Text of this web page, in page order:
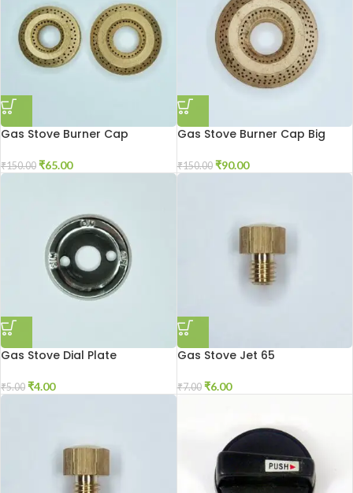
Gas Stove Burner Cap
₹150.00 ₹65.00
Gas Stove Burner Cap Big
₹150.00 ₹90.00
Gas Stove Dial Plate
₹5.00 ₹4.00
Gas Stove Jet 65
₹7.00 ₹6.00